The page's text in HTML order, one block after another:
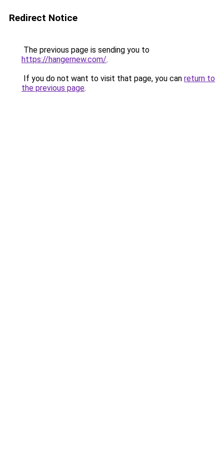
Redirect Notice
The previous page is sending you to
https://hangernew.com/.
If you do not want to visit that page, you can return to
the previous page.